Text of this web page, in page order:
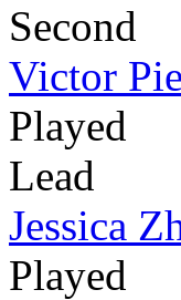
Second
Victor
Played
Lead
Jessica
Played